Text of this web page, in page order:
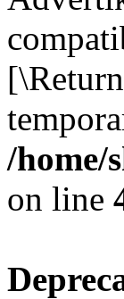
/home/
on line